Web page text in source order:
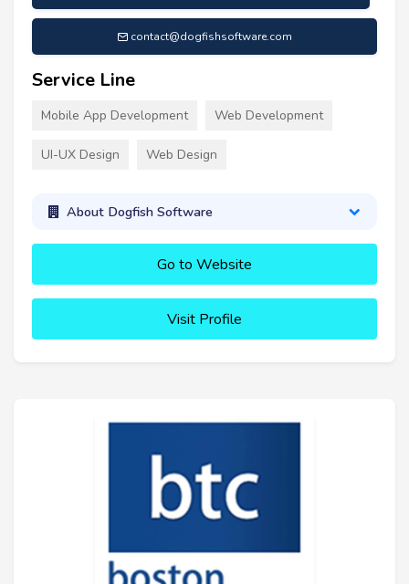
contact@dogfishsoftware.com
Service Line
Mobile App Development Web Development
UI-UX Design Web Design
About Dogfish Software
Go to Website
Visit Profile